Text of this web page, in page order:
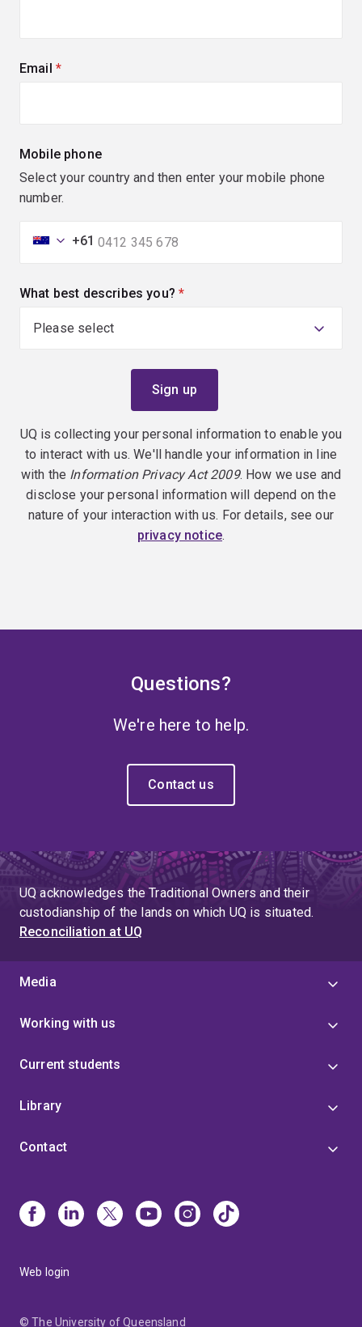
Email (required)
Mobile phone
Select your country and then enter your mobile phone
number.
+61
What best describes you? (required)
UQ is collecting your personal information to enable you
to interact with us. We'll handle your information in line
with the Information Privacy Act 2009. How we use and
disclose your personal information will depend on the
nature of your interaction with us. For details, see our
privacy notice.
Questions?
We're here to help.
Contact us
UQ acknowledges the Traditional Owners and their
custodianship of the lands on which UQ is situated.
Reconciliation at UQ
Media
Working with us
Current students
Library
Contact
Web login
© The University of Queensland